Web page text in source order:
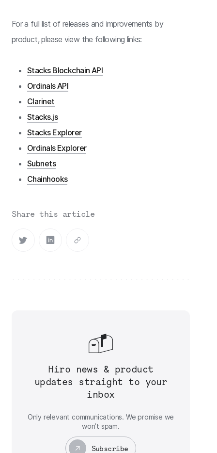
For a full list of releases and improvements by
product, please view the following links:
Stacks Blockchain API
Ordinals API
Clarinet
Stacks.js
Stacks Explorer
Ordinals Explorer
Subnets
Chainhooks
Share this article
Hiro news & product
updates straight to your
inbox
Only relevant communications. We promise we
won’t spam.
Subscribe